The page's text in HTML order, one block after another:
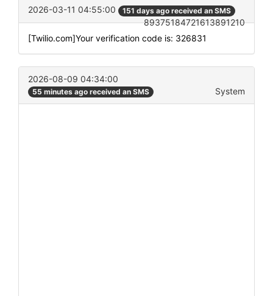
2026-03-11 04:55:00 151 days ago received an SMS
89375184721613891210
[Twilio.com]Your verification code is: 326831
2026-08-09 04:34:00
55 minutes ago received an SMS System